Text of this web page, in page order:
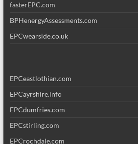
fasterEPC.com
BPHenergyAssessments.com
EPCwearside.co.uk
EPCeastlothian.com
EPCayrshire.info
EPCdumfries.com
EPCstirling.com
EPCrochdale.com